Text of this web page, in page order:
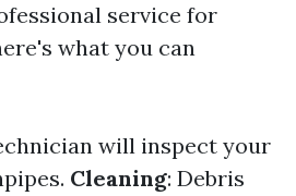
service for
what you can
will inspect your
Cleaning: Debris